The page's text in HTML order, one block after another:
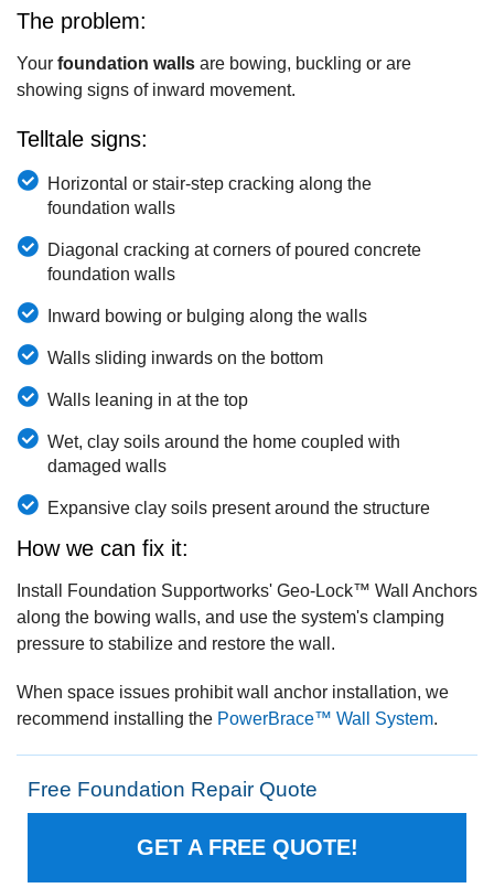
The problem:
Your foundation walls are bowing, buckling or are
showing signs of inward movement.
Telltale signs:
Horizontal or stair-step cracking along the
foundation walls
Diagonal cracking at corners of poured concrete
foundation walls
Inward bowing or bulging along the walls
Walls sliding inwards on the bottom
Walls leaning in at the top
Wet, clay soils around the home coupled with
damaged walls
Expansive clay soils present around the structure
How we can fix it:
Install Foundation Supportworks' Geo-Lock™ Wall Anchors
along the bowing walls, and use the system's clamping
pressure to stabilize and restore the wall.
When space issues prohibit wall anchor installation, we
recommend installing the PowerBrace™ Wall System.
Free Foundation Repair Quote
GET A FREE QUOTE!